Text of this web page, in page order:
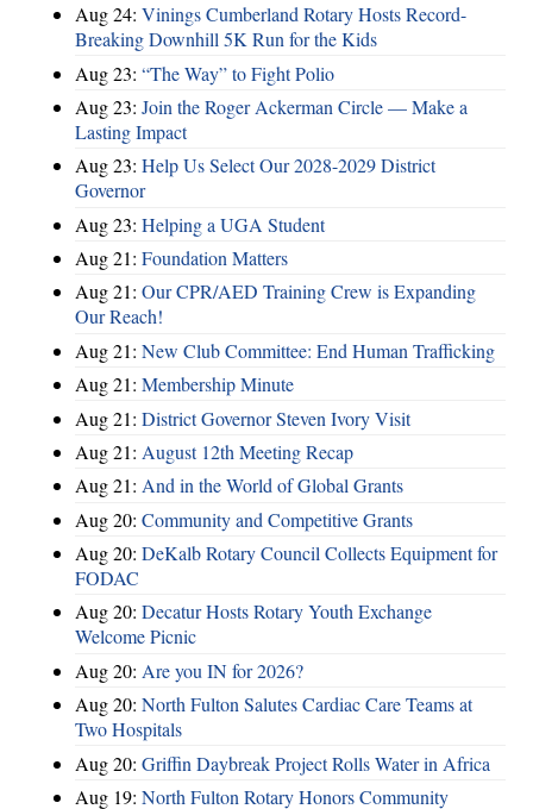
Aug 24: Vinings Cumberland Rotary Hosts Record-
Breaking Downhill 5K Run for the Kids
Aug 23: “The Way” to Fight Polio
Aug 23: Join the Roger Ackerman Circle — Make a
Lasting Impact
Aug 23: Help Us Select Our 2028-2029 District
Governor
Aug 23: Helping a UGA Student
Aug 21: Foundation Matters
Aug 21: Our CPR/AED Training Crew is Expanding
Our Reach!
Aug 21: New Club Committee: End Human Trafficking
Aug 21: Membership Minute
Aug 21: District Governor Steven Ivory Visit
Aug 21: August 12th Meeting Recap
Aug 21: And in the World of Global Grants
Aug 20: Community and Competitive Grants
Aug 20: DeKalb Rotary Council Collects Equipment for
FODAC
Aug 20: Decatur Hosts Rotary Youth Exchange
Welcome Picnic
Aug 20: Are you IN for 2026?
Aug 20: North Fulton Salutes Cardiac Care Teams at
Two Hospitals
Aug 20: Griffin Daybreak Project Rolls Water in Africa
Aug 19: North Fulton Rotary Honors Community